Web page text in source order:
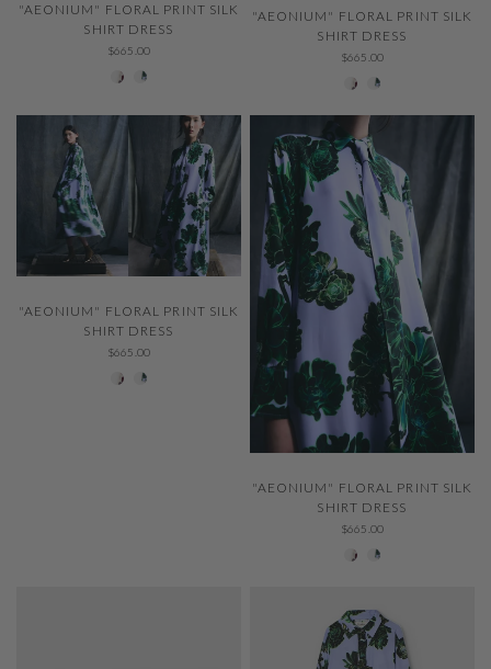
"AEONIUM" FLORAL PRINT SILK
SHIRT DRESS
$665.00
001 Ivory229 Thystle
"AEONIUM" FLORAL PRINT SILK
SHIRT DRESS
$665.00
001 Ivory229 Thystle
"AEONIUM" FLORAL PRINT SILK
SHIRT DRESS
$665.00
001 Ivory229 Thystle
"AEONIUM" FLORAL PRINT SILK
SHIRT DRESS
$665.00
001 Ivory229 Thystle